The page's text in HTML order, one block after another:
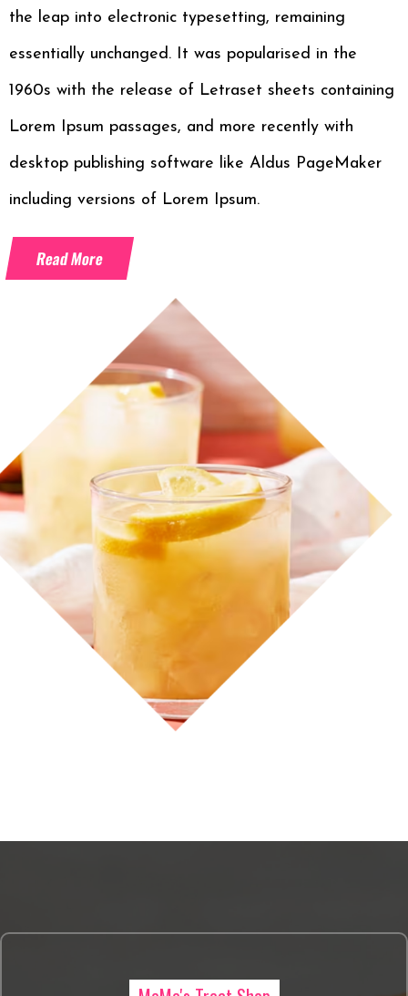
the leap into electronic typesetting, remaining
essentially unchanged. It was popularised in the
1960s with the release of Letraset sheets containing
Lorem Ipsum passages, and more recently with
desktop publishing software like Aldus PageMaker
including versions of Lorem Ipsum.
Read More